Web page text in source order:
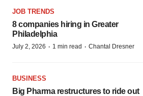
JOB TRENDS
8 companies hiring in Greater
Philadelphia
July 2, 2026 · 1 min read · Chantal Dresner
BUSINESS
Big Pharma restructures to ride out